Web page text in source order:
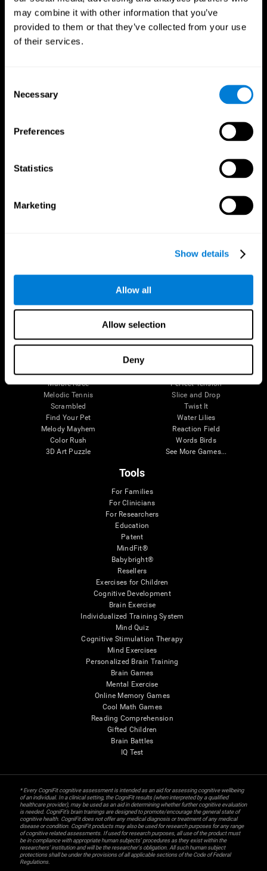
may combine it with other information that you’ve
provided to them or that they’ve collected from your use
of their services.
Selection
Necessary
Preferences
Statistics
Marketing
Show details
Allow all
Allow selection
Deny
The Human Brain
Brain and Mind
Parts of the Brain
Memory Loss
Executive Functions
Attention
Digital Therapeutics Validation
Computer Games
Senior Cognitive Training
Cognitive state in adults
Treasure Island
Visual Crossword
Math Madness
Marble Race
Melodic Tennis
Scrambled
Find Your Pet
Melody Mayhem
Color Rush
3D Art Puzzle
Happy Hopper
Digits
Cube Foundry
Fuel a Car
Mouse Challenge
Perfect Tension
Slice and Drop
Twist It
Water Lilies
Reaction Field
Words Birds
See More Games...
Tools
For Families
For Clinicians
For Researchers
Education
Patent
MindFit®
Babybright®
Resellers
Exercises for Children
Cognitive Development
Brain Exercise
Individualized Training System
Mind Quiz
Cognitive Stimulation Therapy
Mind Exercises
Personalized Brain Training
Brain Games
Mental Exercise
Online Memory Games
Cool Math Games
Reading Comprehension
Gifted Children
Brain Battles
IQ Test
* Every CogniFit cognitive assessment is intended as an aid for assessing cognitive wellbeing
of an individual. In a clinical setting, the CogniFit results (when interpreted by a qualified
healthcare provider), may be used as an aid in determining whether further cognitive evaluation
is needed. CogniFit’s brain trainings are designed to promote/encourage the general state of
cognitive health. CogniFit does not offer any medical diagnosis or treatment of any medical
disease or condition. CogniFit products may also be used for research purposes for any range
of cognitive related assessments. If used for research purposes, all use of the product must
be in compliance with appropriate human subjects' procedures as they exist within the
researchers' institution and will be the researcher's obligation. All such human subject
protections shall be under the provisions of all applicable sections of the Code of Federal
Regulations.